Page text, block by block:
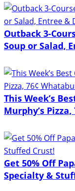
Outback 3-
Soup or Salad,
This Week’s
Murphy’s
Get 50% Off
Specialty &